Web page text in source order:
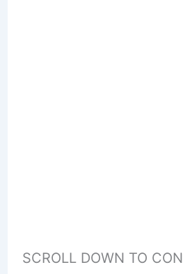
SCROLL DOWN TO